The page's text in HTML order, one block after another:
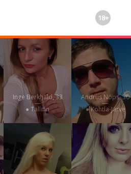
18+
Inge Berkhald, 33
—
● Tallinn
Andrus Nöps, 30
—
● Kohtla-Järve